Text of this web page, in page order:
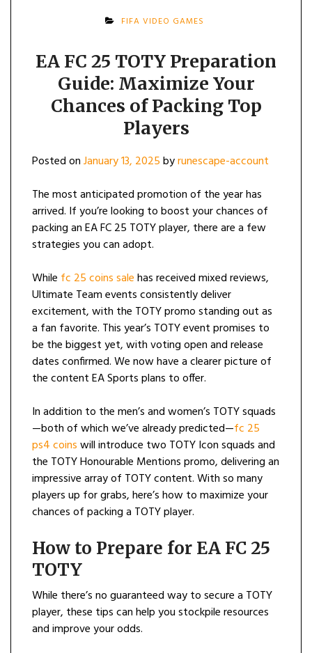
FIFA VIDEO GAMES
EA FC 25 TOTY Preparation
Guide: Maximize Your
Chances of Packing Top
Players
Posted onJanuary 13, 2025byrunescape-account
The most anticipated promotion of the year has
arrived. If you’re looking to boost your chances of
packing an EA FC 25 TOTY player, there are a few
strategies you can adopt.
While fc 25 coins salehas received mixed reviews,
Ultimate Team events consistently deliver
excitement, with the TOTY promo standing out as
a fan favorite. This year’s TOTY event promises to
be the biggest yet, with voting open and release
dates confirmed. We now have a clearer picture of
the content EA Sports plans to offer.
In addition to the men’s and women’s TOTY squads
—both of which we’ve already predicted—fc 25
ps4 coinswill introduce two TOTY Icon squads and
the TOTY Honourable Mentions promo, delivering an
impressive array of TOTY content. With so many
players up for grabs, here’s how to maximize your
chances of packing a TOTY player.
How to Prepare for EA FC 25
TOTY
While there’s no guaranteed way to secure a TOTY
player, these tips can help you stockpile resources
and improve your odds.